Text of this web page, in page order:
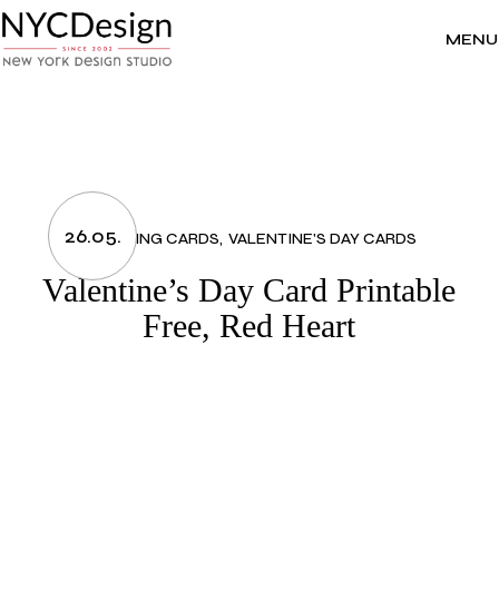
to
the
content
MENU
26.05.
GREETING CARDS VALENTINE'S DAY CARDS
Valentine’s Day Card Printable
Free, Red Heart